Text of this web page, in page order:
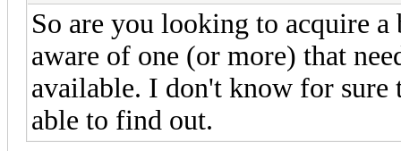
So are you looking to acquire
aware of one (or more) that
available. I don't know for sure
able to find out.